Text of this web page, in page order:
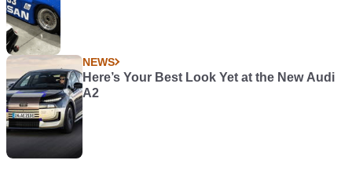
NEWS
Here’s Your Best Look Yet at the New Audi
A2